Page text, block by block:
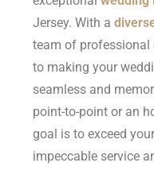
Jersey. With a
team of professional
to making your
seamless and
point-to-point or an
goal is to exceed
impeccable service